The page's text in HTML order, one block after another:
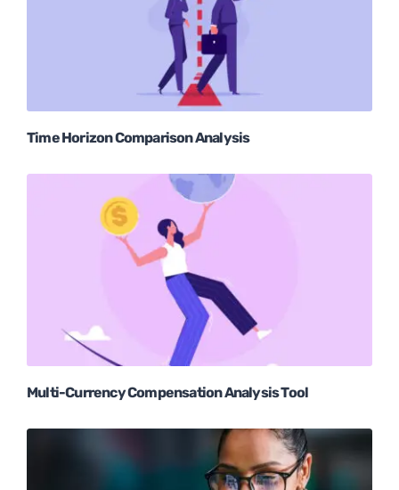
Time Horizon Comparison Analysis
Multi-Currency Compensation Analysis Tool